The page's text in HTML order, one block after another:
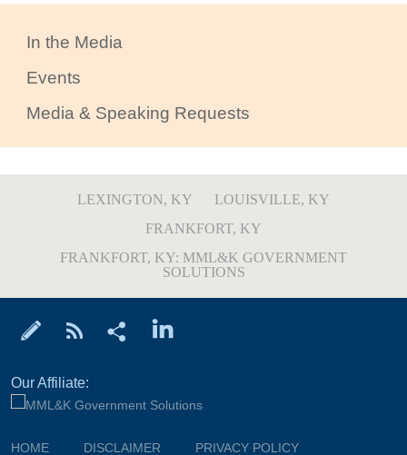
In the Media
Events
Media & Speaking Requests
LEXINGTON, KY
LOUISVILLE, KY
FRANKFORT, KY
FRANKFORT, KY: MML&K GOVERNMENT
SOLUTIONS
Our Affiliate:
HOME DISCLAIMER PRIVACY POLICY